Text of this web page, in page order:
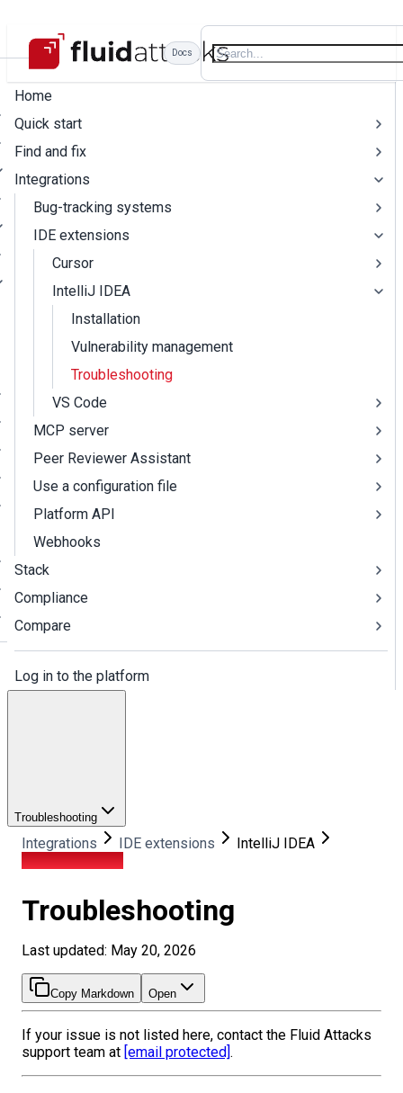
Docs
Home
Quick start
Find and fix
Integrations
Bug-tracking systems
IDE extensions
Cursor
IntelliJ IDEA
Installation
Vulnerability management
Troubleshooting
VS Code
MCP server
Peer Reviewer Assistant
Use a configuration file
Platform API
Webhooks
Stack
Compliance
Compare
Log in to the platform
Troubleshooting
Integrations IDE extensions
IntelliJ IDEA
Troubleshooting
Troubleshooting
Last updated: May 20, 2026
Copy Markdown Open
If your issue is not listed here, contact the Fluid Attacks
support team at [email protected].